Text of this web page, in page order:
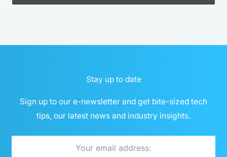
Stay up to date
Sign up to our e-newsletter and get bite-sized tech
tips, our latest news and industry insights.